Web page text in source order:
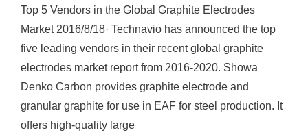
Top 5 Vendors in the Global Graphite Electrodes
Market 2016/8/18· Technavio has announced the top
five leading vendors in their recent global graphite
electrodes market report from 2016-2020. Showa
Denko Carbon provides graphite electrode and
granular graphite for use in EAF for steel production. It
offers high-quality large